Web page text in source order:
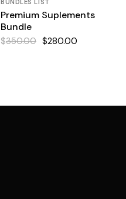
Premium Suplements
Bundle
$350.00
Original $280.00
Current